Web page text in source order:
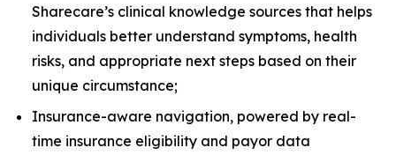
Sharecare’s clinical knowledge sources that helps
individuals better understand symptoms, health
risks, and appropriate next steps based on their
unique circumstance;
Insurance-aware navigation, powered by real-
time insurance eligibility and payor data